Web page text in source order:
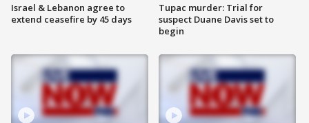
Israel & Lebanon agree to
extend ceasefire by 45 days
Tupac murder: Trial for
suspect Duane Davis set to
begin